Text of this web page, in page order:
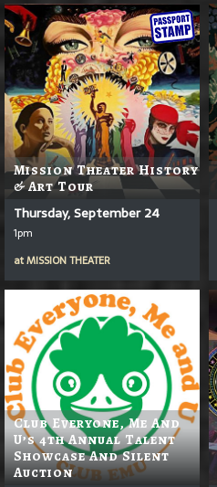
Mission Theater History
& Art Tour
Thursday, September 24
1pm
atMISSION THEATER
Club Everyone, Me And
U’s 4th Annual Talent
Showcase And Silent
Auction